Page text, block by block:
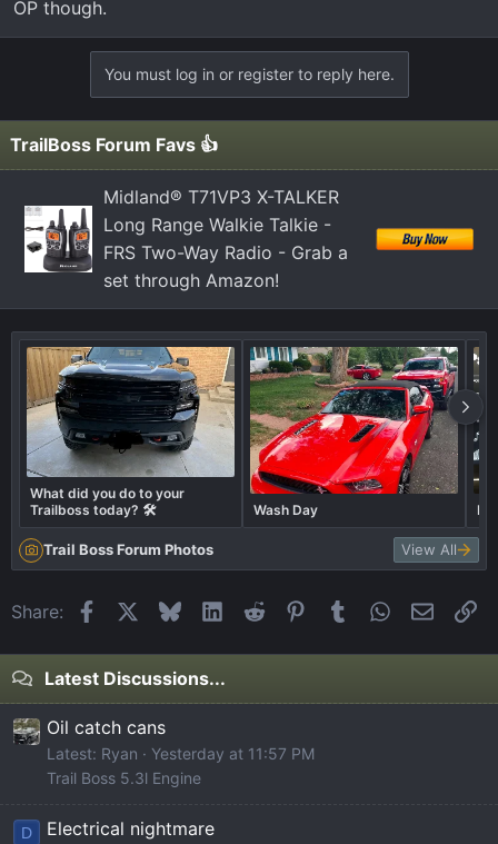
OP though.
You must log in or register to reply here.
TrailBoss Forum Favs 👍
Midland® T71VP3 X-TALKER
Long Range Walkie Talkie -
FRS Two-Way Radio - Grab a
set through Amazon!
What did you do to your
Trailboss today? 🛠️
Wash Day
Trail Boss Forum Photos View All
Share: FacebookBlueskyLinkedIn
Reddit Pinterest
Tumblr WhatsApp
Email
Latest Discussions...
Oil catch cans
Latest: Ryan
Yesterday at 11:57 PM
Trail Boss 5.3l Engine
D Electrical nightmare